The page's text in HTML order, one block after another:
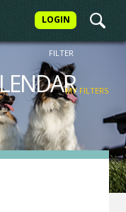
LOGIN
FILTER
MY FILTERS